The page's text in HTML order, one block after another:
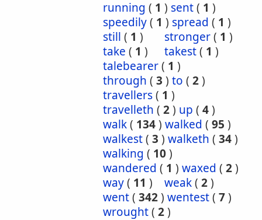
running ( 1 ) sent( 1 )
speedily( 1 ) spread ( 1 )
still ( 1 ) stronger( 1 )
take ( 1 ) takest( 1 )
talebearer( 1 )
through ( 3 ) to ( 2)
travellers( 1 )
travelleth ( 2) up ( 4)
walk( 134) walked ( 95 )
walkest( 3 ) walketh ( 34)
walking ( 10)
wandered ( 1 ) waxed ( 2)
way( 11 ) weak( 2)
went( 342) wentest( 7)
wrought( 2)